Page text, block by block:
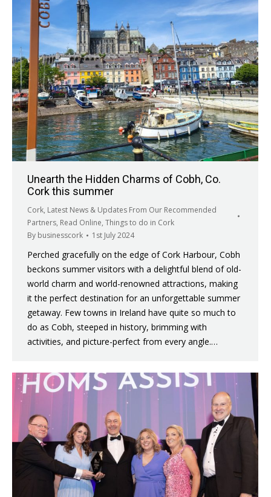
Unearth the Hidden Charms of Cobh, Co.
Cork this summer
Cork, Latest News & Updates From Our Recommended
Partners, Read Online, Things to do in Cork
By businesscork 1st July 2024
Perched gracefully on the edge of Cork Harbour, Cobh
beckons summer visitors with a delightful blend of old-
world charm and world-renowned attractions, making
it the perfect destination for an unforgettable summer
getaway. Few towns in Ireland have quite so much to
do as Cobh, steeped in history, brimming with
activities, and picture-perfect from every angle.…